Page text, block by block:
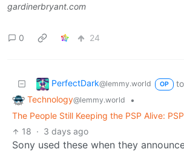
gardinerbryant.com
0 24
PerfectDark@lemmy.world OP
to
Technology@lemmy.world
•
The People Still Keeping the PSP Alive:
18 · 3 days ago
Sony used these when they